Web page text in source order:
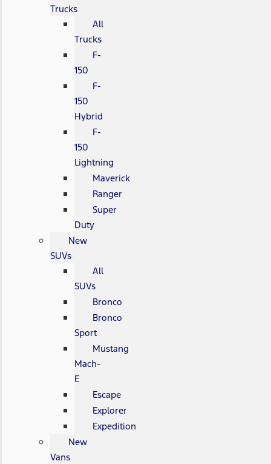
Trucks
All
Trucks
F-
150
F-
150
Hybrid
F-
150
Lightning
Maverick
Ranger
Super
Duty
New
SUVs
All
SUVs
Bronco
Bronco
Sport
Mustang
Mach-
E
Escape
Explorer
Expedition
New
Vans